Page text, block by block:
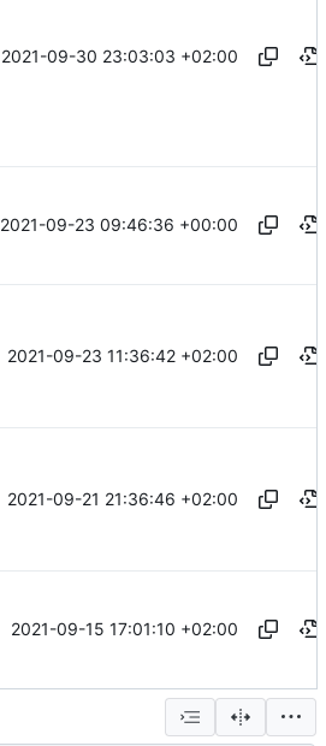
2021-09-30 23:03:03 +02:00
2021-09-23 09:46:36 +00:00
2021-09-23 11:36:42 +02:00
2021-09-21 21:36:46 +02:00
2021-09-15 17:01:10 +02:00